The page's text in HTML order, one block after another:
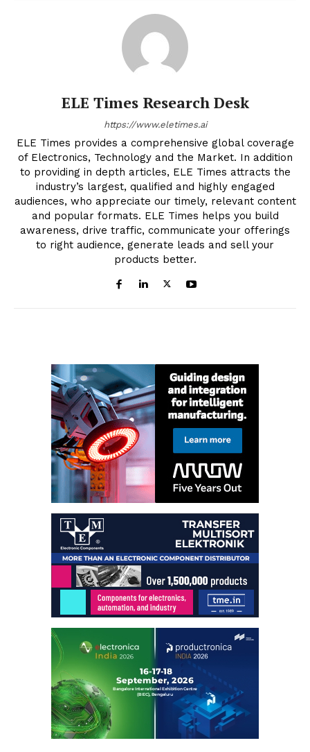
ELE Times Research Desk
https://www.eletimes.ai
ELE Times provides a comprehensive global coverage
of Electronics, Technology and the Market. In addition
to providing in depth articles, ELE Times attracts the
industry’s largest, qualified and highly engaged
audiences, who appreciate our timely, relevant content
and popular formats. ELE Times helps you build
awareness, drive traffic, communicate your offerings
to right audience, generate leads and sell your
products better.